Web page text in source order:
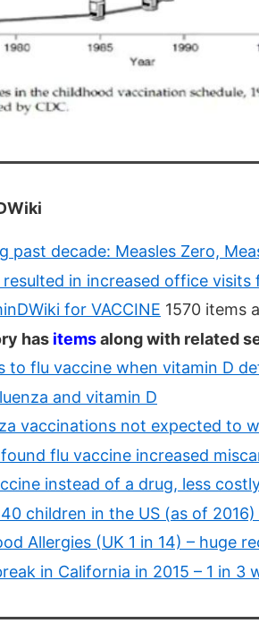
past decade: Measles Zero,
in increased office
for VACCINE 1570 items
has itemsalong with related
to flu vaccine when vitamin D
and vitamin D
vaccinations not expected to
flu vaccine increased
instead of a drug, less
children in the US (as of
Allergies (UK 1 in 14) – huge
in California in 2015 – 1 in